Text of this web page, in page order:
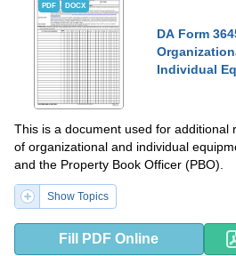
PDF DOCX
DA Form
Individual
This is a document used for additional
of organizational and individual
and the Property Book Officer (PBO).
Show Topics
Fill PDF Online